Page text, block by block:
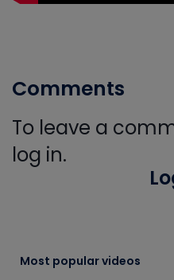
Comments
To leave a
log in.
Most popular videos